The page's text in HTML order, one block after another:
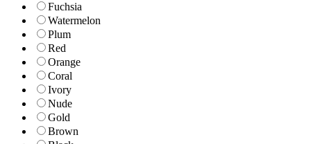
Fuchsia
Watermelon
Plum
Red
Orange
Coral
Ivory
Nude
Gold
Brown